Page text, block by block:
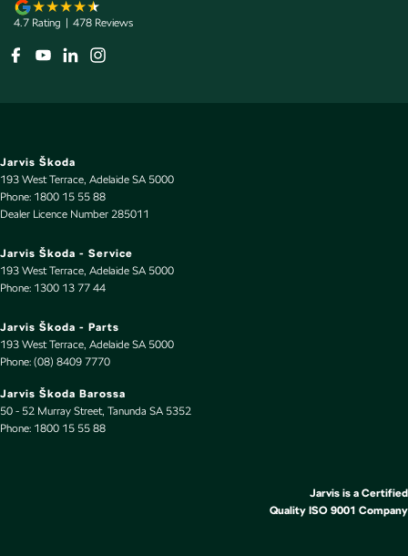
Daytime Running Lamps - LED
Driving Mode - Selectable
EBD (Electronic Brake Force Distribution)
Engine - Stop Start System (When at idle)
Engine Immobiliser
Floor Mats
GPS (Satellite Navigation)
Gloss Finish - Bumper Inserts
Gloss Finish - Exterior Highlights
Handbrake - Fold Down
4.7 Rating 478 Reviews
Jarvis Škoda
193 West Terrace, Adelaide SA 5000
Phone: 1800 15 55 88
Dealer Licence Number 285011
Jarvis Škoda - Service
193 West Terrace, Adelaide SA 5000
Phone: 1300 13 77 44
Jarvis Škoda - Parts
193 West Terrace, Adelaide SA 5000
Phone: (08) 8409 7770
Jarvis Škoda Barossa
50 - 52 Murray Street, Tanunda SA 5352
Phone: 1800 15 55 88
Jarvis is a Certified
Quality ISO 9001 Company